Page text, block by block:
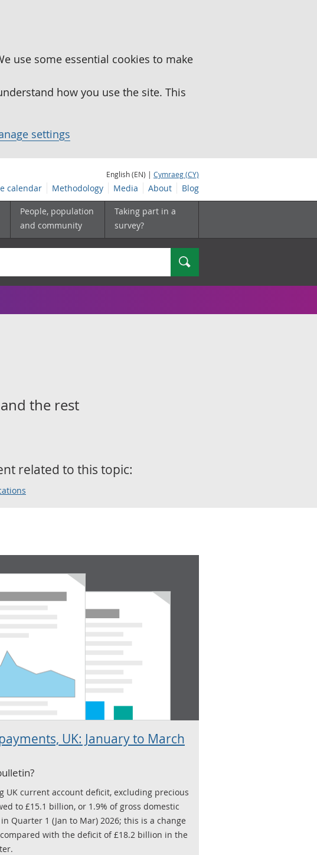
use some essential cookies to make
how you use the site. This
settings
English (EN) | Cymraeg (CY)
calendar Methodology Media About Blog
People, population
and community
Taking part in a
survey?
Search
the rest
related to this topic:
UK: January to March
UK current account deficit, excluding precious
to £15.1 billion, or 1.9% of gross domestic
Quarter 1 (Jan to Mar) 2026; this is a change
with the deficit of £18.2 billion in the